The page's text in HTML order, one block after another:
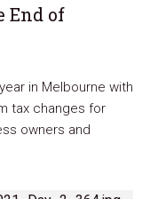
End of
in Melbourne with
tax changes for
owners and